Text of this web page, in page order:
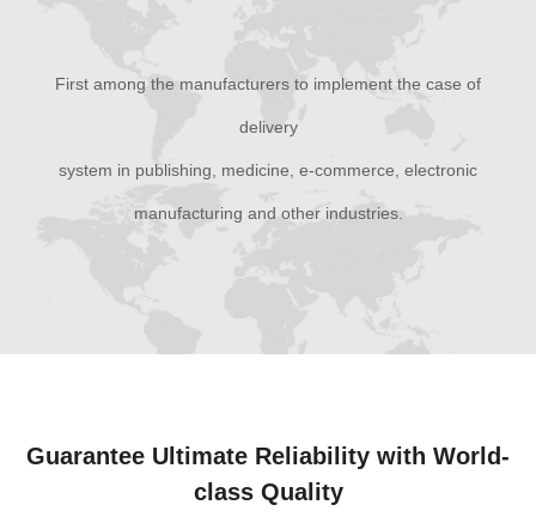
First among the manufacturers to implement the case of
delivery
system in publishing, medicine, e-commerce, electronic
manufacturing and other industries.
Guarantee Ultimate Reliability with World-
class Quality